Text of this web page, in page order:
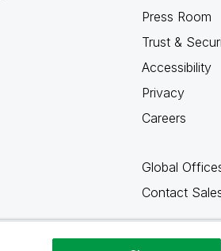
Press Room
Trust &
Accessibility
Privacy
Careers
Global
Contact